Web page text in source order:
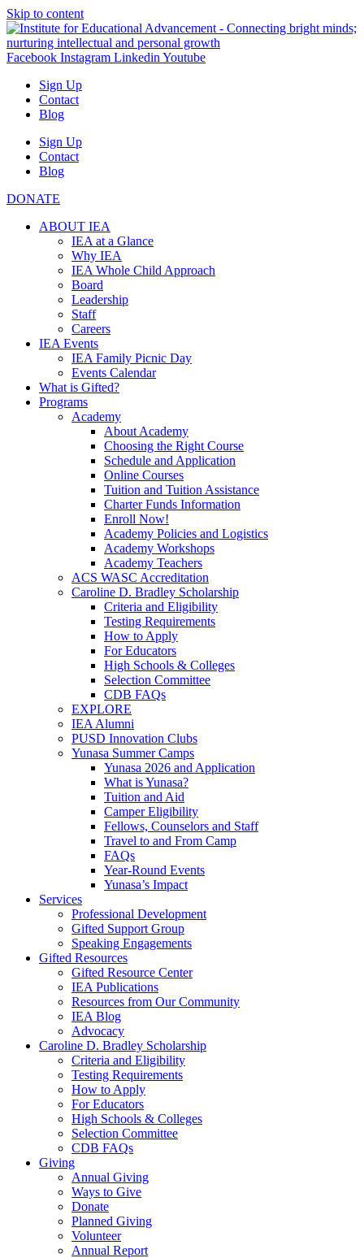
Skip to content
Facebook Instagram Linkedin Youtube
Sign Up
Contact
Blog
Sign Up
Contact
Blog
DONATE
ABOUT IEA
IEA at a Glance
Why IEA
IEA Whole Child Approach
Board
Leadership
Staff
Careers
IEA Events
IEA Family Picnic Day
Events Calendar
What is Gifted?
Programs
Academy
About Academy
Choosing the Right Course
Schedule and Application
Online Courses
Tuition and Tuition Assistance
Charter Funds Information
Enroll Now!
Academy Policies and Logistics​
Academy Workshops
Academy Teachers
ACS WASC Accreditation
Caroline D. Bradley Scholarship
Criteria and Eligibility
Testing Requirements
How to Apply
For Educators
High Schools & Colleges
Selection Committee
CDB FAQs
EXPLORE
IEA Alumni
PUSD Innovation Clubs
Yunasa Summer Camps
Yunasa 2026 and Application
What is Yunasa?
Tuition and Aid
Camper Eligibility
Fellows, Counselors and Staff
Travel to and From Camp
FAQs
Year-Round Events
Yunasa’s Impact
Services
Professional Development
Gifted Support Group
Speaking Engagements
Gifted Resources
Gifted Resource Center
IEA Publications
Resources from Our Community
IEA Blog
Advocacy
Caroline D. Bradley Scholarship
Criteria and Eligibility
Testing Requirements
How to Apply
For Educators
High Schools & Colleges
Selection Committee
CDB FAQs
Giving
Annual Giving
Ways to Give
Donate
Planned Giving
Volunteer
Annual Report